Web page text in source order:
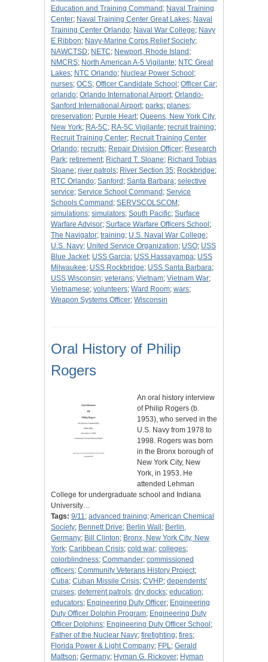
Education and Training Command ; Naval Training
Center; Naval Training Center Great Lakes; Naval
Training Center Orlando; Naval War College; Navy
E Ribbon; Navy-Marine Corps Relief Society;
NAWCTSD; NETC; Newport, Rhode Island ;
NMCRS; North American A-5 Vigilante; NTC Great
Lakes; NTC Orlando; Nuclear Power School ;
nurses; OCS; Officer Candidate School ; Officer Car;
orlando; Orlando International Airport; Orlando-
Sanford International Airport; parks; planes;
preservation; Purple Heart; Queens, New York City,
New York; RA-5C; RA-5C Vigilante; recruit training;
Recruit Training Center; Recruit Training Center
Orlando; recruits; Repair Division Officer; Research
Park; retirement; Richard T. Sloane; Richard Tobias
Sloane; river patrols; River Section 35; Rockbridge;
RTC Orlando; Sanford ; Santa Barbara; selective
service; Service School Command ; Service
Schools Command ; SERVSCOLSCOM ;
simulations; simulators; South Pacific; Surface
Warfare Advisor; Surface Warfare Officers School ;
The Navigator; training; U.S. Naval War College;
U.S. Navy; United Service Organization; USO; USS
Blue Jacket; USS Garcia; USS Hassayampa; USS
Milwaukee; USS Rockbridge; USS Santa Barbara;
USS Wisconsin; veterans; Vietnam; Vietnam War;
Vietnamese; volunteers; Ward Room; wars;
Weapon Systems Officer; Wisconsin
Oral History of Philip
Rogers
An oral history interview
of Philip Rogers (b.
1953), who served in the
U.S. Navy from 1978 to
1998. Rogers was born
in the Bronx borough of
New York City, New
York, in 1953. He
attended Lehman
College for undergraduate school and Indiana
University…
Tags: 9/11; advanced training;American Chemical
Society; Bennett Drive; Berlin Wall ; Berlin,
Germany; Bill Clinton; Bronx, New York City, New
York; Caribbean Crisis; cold war; colleges;
colorblindness; Commander; commissioned
officers; Community Veterans History Project;
Cuba; Cuban Missile Crisis; CVHP; dependents'
cruises; deterrent patrols; dry docks; education;
educators; Engineering Duty Officer; Engineering
Duty Officer Dolphin Program; Engineering Duty
Officer Dolphins; Engineering Duty Officer School ;
Father of the Nuclear Navy; firefighting; fires;
Florida Power & Light Company; FPL; Gerald
Mattson; Germany; Hyman G. Rickover; Hyman